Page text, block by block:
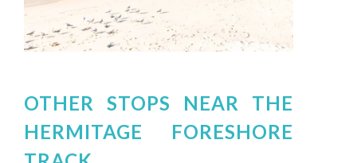
OTHER STOPS NEAR THE
HERMITAGE FORESHORE